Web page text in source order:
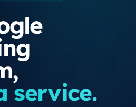
service.